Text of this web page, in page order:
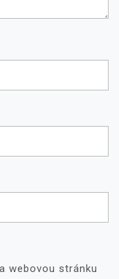
webovou stránku